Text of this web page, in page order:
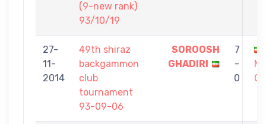
(9-new rank)
93/10/19
27-
11-
2014
49th shiraz
backgammon
club
tournament
93-09-06
SOROOSH
GHADIRI
7
-
0